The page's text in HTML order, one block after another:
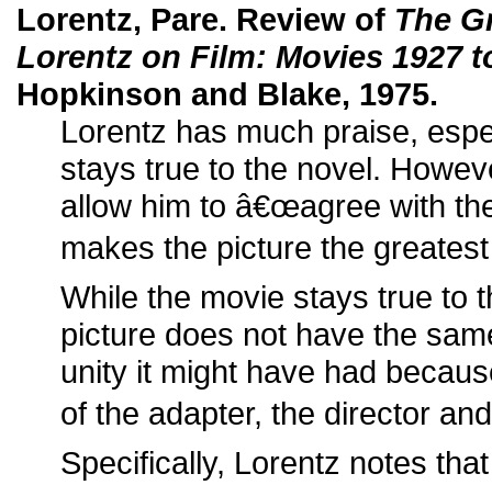
Lorentz, Pare. Review of The
Lorentz on Film: Movies 1927
Hopkinson and Blake, 1975.
Lorentz has much praise,
stays true to the novel.
allow him to â€œagree with
makes the picture the greatest
While the movie stays true to
picture does not have the
unity it might have had
of the adapter, the director and
Specifically, Lorentz notes